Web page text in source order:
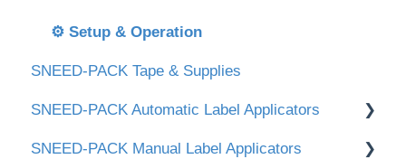
🛒 Orders & Shipping
🆘 Technical Support
🎞 Tape Head & Maintenance
⚙️ Setup & Operation
SNEED-PACK Tape & Supplies
SNEED-PACK Automatic Label Applicators
Downloads
SNEED-PACK Manual Label Applicators